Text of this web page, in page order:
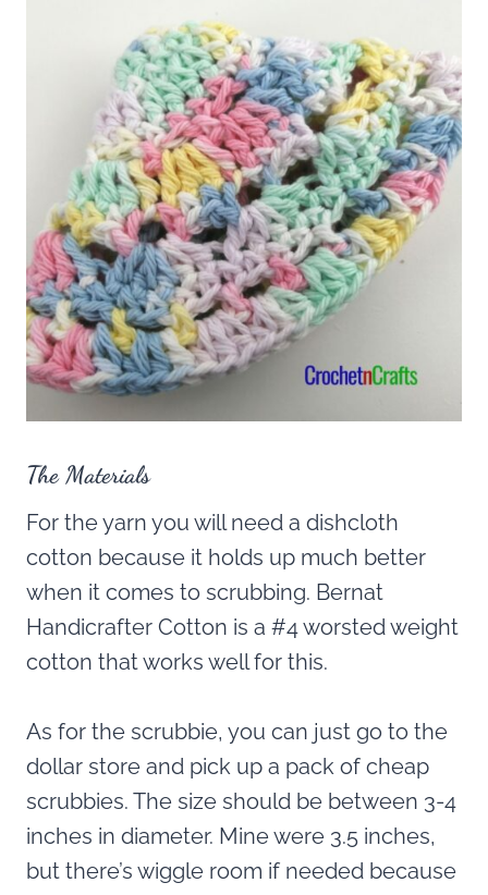
The Materials
For the yarn you will need a dishcloth
cotton because it holds up much better
when it comes to scrubbing. Bernat
Handicrafter Cotton is a #4 worsted weight
cotton that works well for this.
As for the scrubbie, you can just go to the
dollar store and pick up a pack of cheap
scrubbies. The size should be between 3-4
inches in diameter. Mine were 3.5 inches,
but there’s wiggle room if needed because